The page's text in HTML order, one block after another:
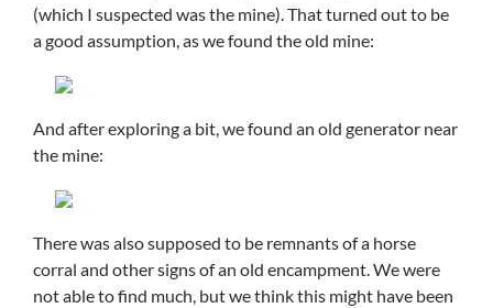
(which I suspected was the mine). That turned out to be
a good assumption, as we found the old mine:
And after exploring a bit, we found an old generator near
the mine:
There was also supposed to be remnants of a horse
corral and other signs of an old encampment. We were
not able to find much, but we think this might have been